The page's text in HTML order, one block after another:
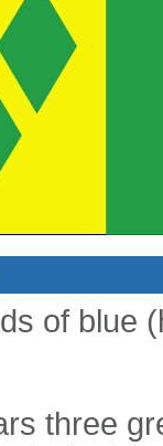
of blue
three